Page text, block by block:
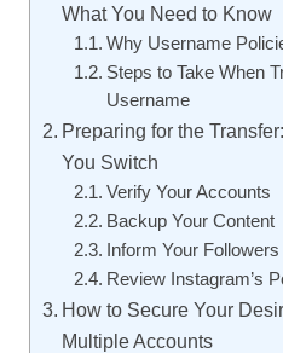
What You Need to Know
Why Username
Steps to Take When
Username
Preparing for the
You Switch
Verify Your Accounts
Backup Your Content
Inform Your Followers
Review Instagram’s
How to Secure Your
Multiple Accounts